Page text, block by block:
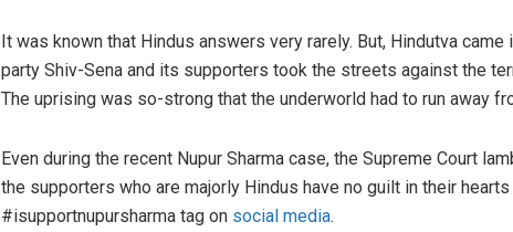
It was known that Hindus answers very rarely. But, Hindutva
party Shiv-Sena and its supporters took the streets against the
The uprising was so-strong that the underworld had to run away
Even during the recent Nupur Sharma case, the Supreme Court
the supporters who are majorly Hindus have no guilt in their
#isupportnupursharma tag on social media.